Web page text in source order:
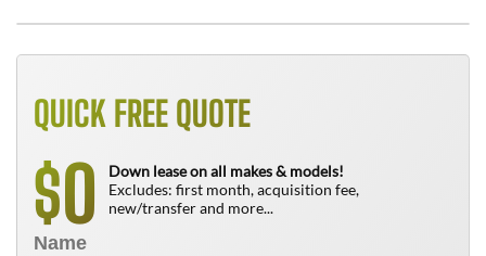
QUICK FREE QUOTE
$0
Down lease on all makes & models!
Excludes: first month, acquisition fee,
new/transfer and more...